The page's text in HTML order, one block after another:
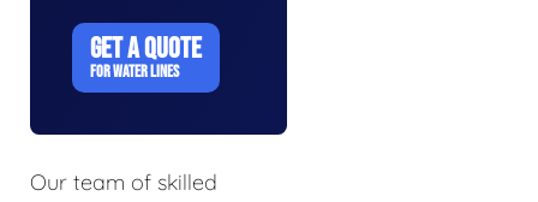
GET A QUOTE
FOR WATER LINES
Our team of skilled